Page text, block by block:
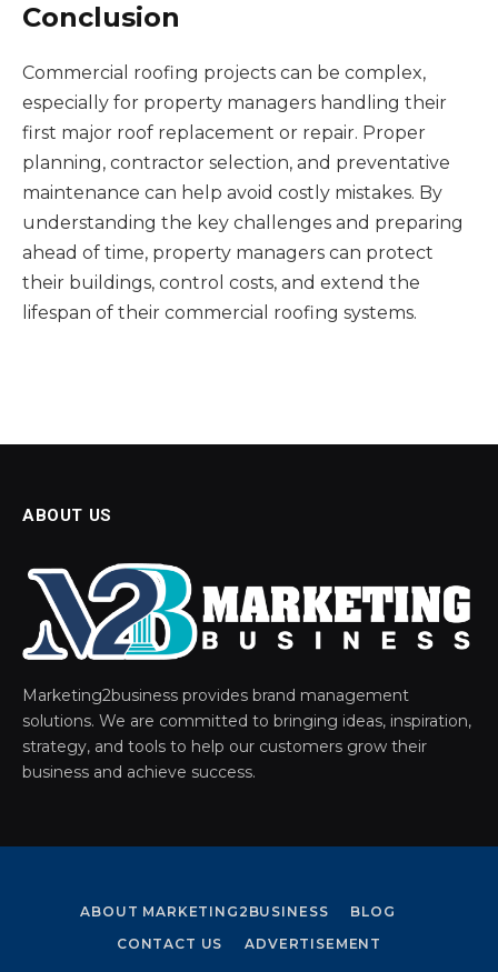
Conclusion
Commercial roofing projects can be complex,
especially for property managers handling their
first major roof replacement or repair. Proper
planning, contractor selection, and preventative
maintenance can help avoid costly mistakes. By
understanding the key challenges and preparing
ahead of time, property managers can protect
their buildings, control costs, and extend the
lifespan of their commercial roofing systems.
ABOUT US
Marketing2business provides brand management
solutions. We are committed to bringing ideas, inspiration,
strategy, and tools to help our customers grow their
business and achieve success.
ABOUT MARKETING2BUSINESS
BLOG
CONTACT US
ADVERTISEMENT